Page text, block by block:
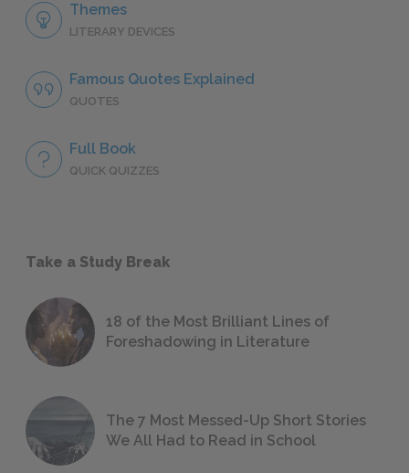
Themes
LITERARY DEVICES
Famous Quotes Explained
QUOTES
Full Book
QUICK QUIZZES
Take a Study Break
18 of the Most Brilliant Lines of
Foreshadowing in Literature
The 7 Most Messed-Up Short Stories
We All Had to Read in School